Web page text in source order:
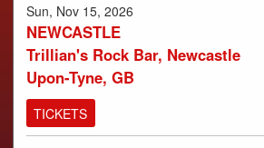
Sun, Nov 15, 2026
NEWCASTLE
Trillian's Rock Bar, Newcastle
Upon-Tyne, GB
TICKETS